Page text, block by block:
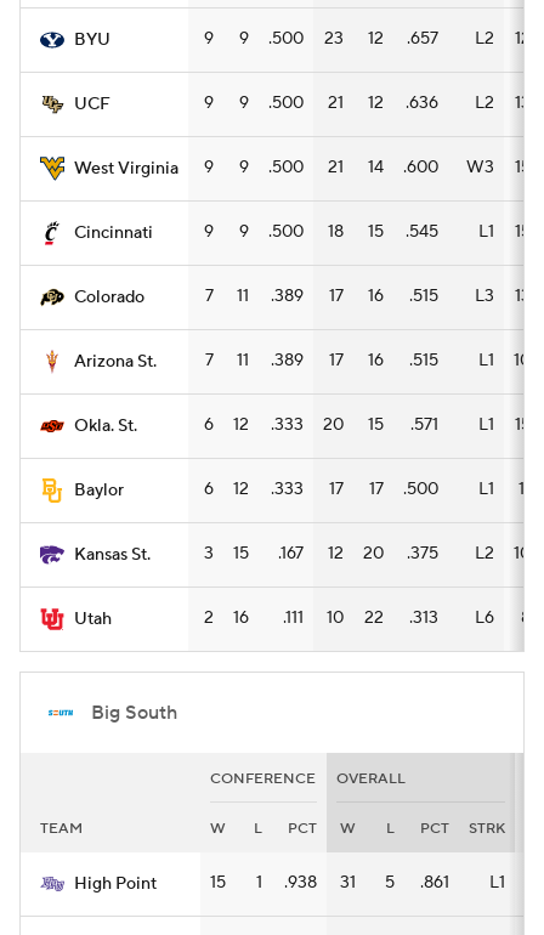
BYU 9 9 .500 23 12 .657 L2 12
UCF 9 9 .500 21 12 .636 L2 13
West Virginia 9 9 .500 21 14 .600 W3 15
Cincinnati 9 9 .500 18 15 .545 L1 15
Colorado 7 11 .389 17 16 .515 L3 13
Arizona St. 7 11 .389 17 16 .515 L1 10
Okla. St. 6 12 .333 20 15 .571 L1 15
Baylor 6 12 .333 17 17 .500 L1 11
Kansas St. 3 15 .167 12 20 .375 L2 10
Utah 2 16 .111 10 22 .313 L6 8
Big South
CONFERENCE OVERALL
TEAM W L PCT W L PCT STRK
High Point 15 1 .938 31 5 .861 L1